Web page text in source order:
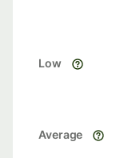
Low
Average